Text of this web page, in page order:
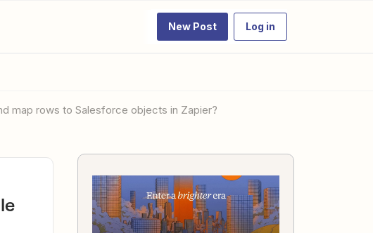
New Post Log in
map rows to Salesforce objects in Zapier?